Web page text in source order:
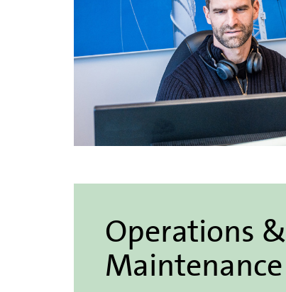
Operations &
Maintenance